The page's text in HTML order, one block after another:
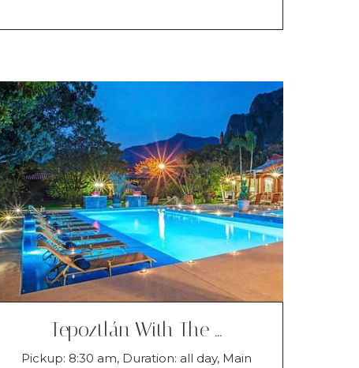
Tepoztlán With The …
Pickup: 8:30 am, Duration: all day, Main